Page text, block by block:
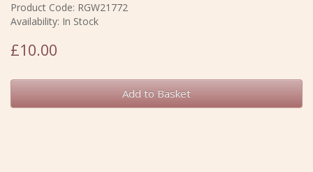
Product Code: RGW21772
Availability: In Stock
£10.00
Add to Basket